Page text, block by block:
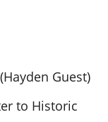
Guest)
to Historic